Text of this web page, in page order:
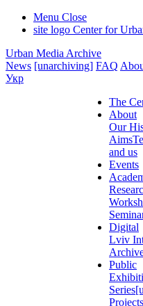
Menu Close
site logo Center for
Urban Media Archive
News [unarchiving] FAQ
Укр
The
About
Our
Aims
and us
Events
Digital
Lviv
Public
Series
Projects